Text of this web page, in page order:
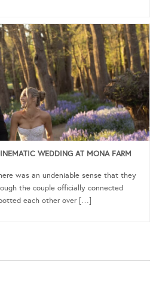
WEDDING AT MONA FARM
was an undeniable sense that they
the couple officially connected
each other over […]